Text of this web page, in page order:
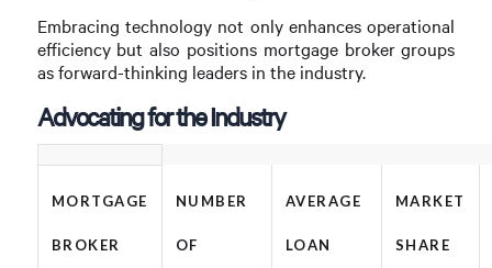
Embracing technology not only enhances operational
efficiency but also positions mortgage broker groups
as forward-thinking leaders in the industry.
Advocating for the Industry
MORTGAGE
BROKER
NUMBER
OF
AVERAGE
LOAN
MARKET
SHARE